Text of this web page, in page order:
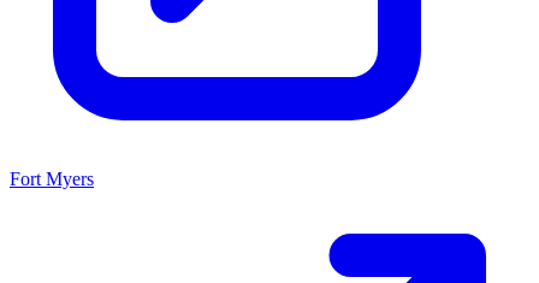
Fort Myers